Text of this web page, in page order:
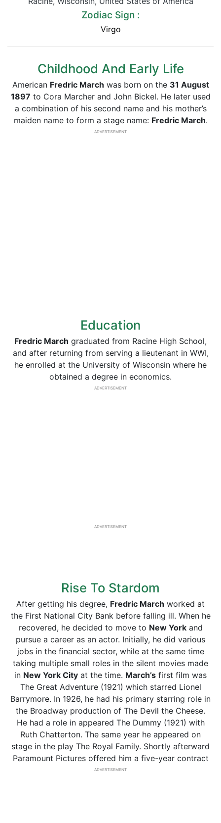
Zodiac Sign :
Virgo
Childhood And Early Life
American Fredric March was born on the 31 August
1897 to Cora Marcher and John Bickel. He later used
a combination of his second name and his mother’s
maiden name to form a stage name: Fredric March.
ADVERTISEMENT
Education
Fredric March graduated from Racine High School,
and after returning from serving a lieutenant in WWI,
he enrolled at the University of Wisconsin where he
obtained a degree in economics.
ADVERTISEMENT
ADVERTISEMENT
Rise To Stardom
After getting his degree, Fredric March worked at
the First National City Bank before falling ill. When he
recovered, he decided to move to New Yorkand
pursue a career as an actor. Initially, he did various
jobs in the financial sector, while at the same time
taking multiple small roles in the silent movies made
in New York City at the time. March’s first film was
The Great Adventure (1921) which starred Lionel
Barrymore. In 1926, he had his primary starring role in
the Broadway production of The Devil the Cheese.
He had a role in appeared The Dummy (1921) with
Ruth Chatterton. The same year he appeared on
stage in the play The Royal Family. Shortly afterward
Paramount Pictures offered him a five-year contract
ADVERTISEMENT